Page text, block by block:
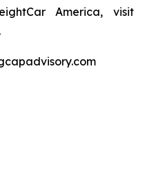
America, visit